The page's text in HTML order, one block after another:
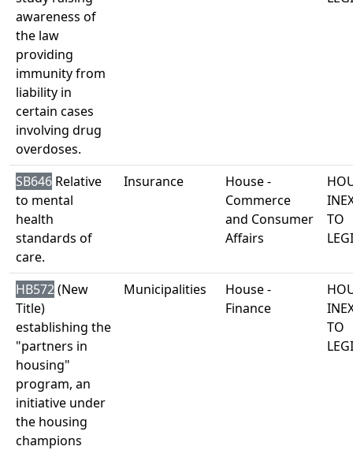
awareness of
the law
providing
immunity from
liability in
certain cases
involving drug
overdoses.
SB646 Relative
to mental
health
standards of
care.
Insurance
House -
Commerce
and Consumer
Affairs
TO
HB572(New
Title)
establishing the
"partners in
housing"
program, an
initiative under
the housing
champions
Municipalities
House -
Finance
TO